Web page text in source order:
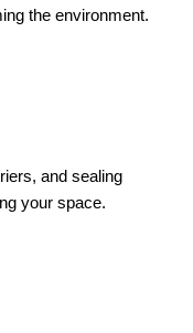
the environment.
and sealing
your space.